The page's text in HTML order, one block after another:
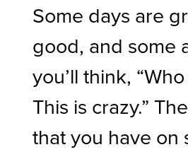
Some days are
good, and some
you’ll think,
This is crazy.”
that you have on